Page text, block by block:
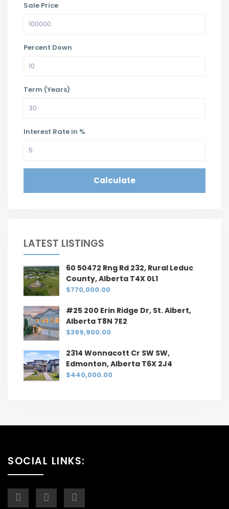
Sale Price
Percent Down
Term (Years)
Interest Rate in %
Calculate
LATEST LISTINGS
60 50472 Rng Rd 232, Rural Leduc
County, Alberta T4X 0L1
$770,000.00
#25 200 Erin Ridge Dr, St. Albert,
Alberta T8N 7E2
$399,900.00
2314 Wonnacott Cr SW SW,
Edmonton, Alberta T6X 2J4
$440,000.00
SOCIAL LINKS: